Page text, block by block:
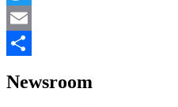
Twitter
Email
Newsroom